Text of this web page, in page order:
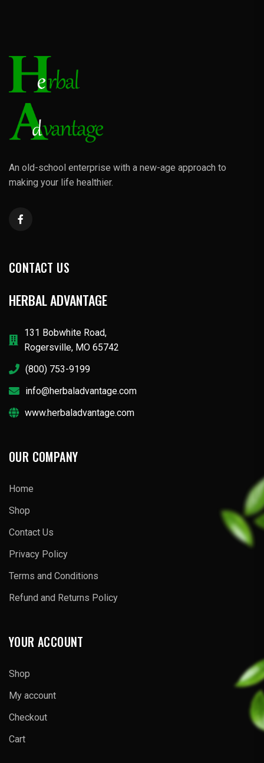
An old-school enterprise with a new-age approach to
making your life healthier.
CONTACT US
HERBAL ADVANTAGE
131 Bobwhite Road,
Rogersville, MO 65742
(800) 753-9199
info@herbaladvantage.com
www.herbaladvantage.com
OUR COMPANY
Home
Shop
Contact Us
Privacy Policy
Terms and Conditions
Refund and Returns Policy
YOUR ACCOUNT
Shop
My account
Checkout
Cart